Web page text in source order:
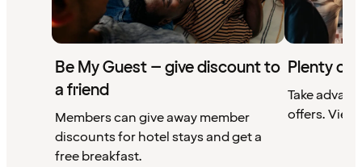
Be My Guest – give discount to
a friend
Members can give away member
discounts for hotel stays and get a
free breakfast.
Plenty of
Take
offers. View